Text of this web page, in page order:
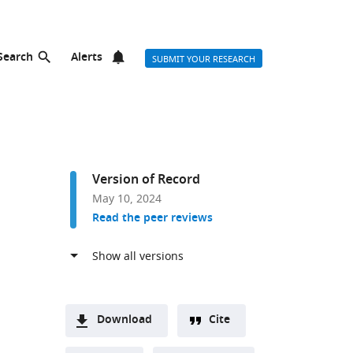
Alerts SUBMIT YOUR RESEARCH
Version of Record
May 10, 2024
Read the peer reviews
Download Cite